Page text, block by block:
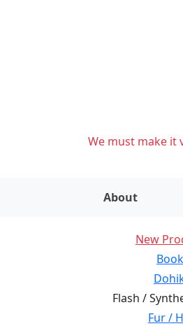
We must make it
About
New
Flash /
Fur /